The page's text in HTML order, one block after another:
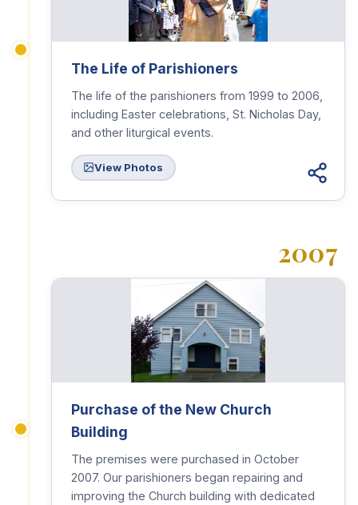
The Life of Parishioners
The life of the parishioners from 1999 to 2006,
including Easter celebrations, St. Nicholas Day,
and other liturgical events.
View Photos
2007
Purchase of the New Church
Building
The premises were purchased in October
2007. Our parishioners began repairing and
improving the Church building with dedicated